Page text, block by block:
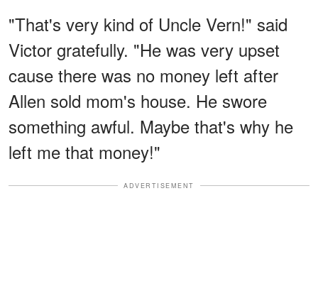
"That's very kind of Uncle Vern!" said
Victor gratefully. "He was very upset
cause there was no money left after
Allen sold mom's house. He swore
something awful. Maybe that's why he
left me that money!"
ADVERTISEMENT